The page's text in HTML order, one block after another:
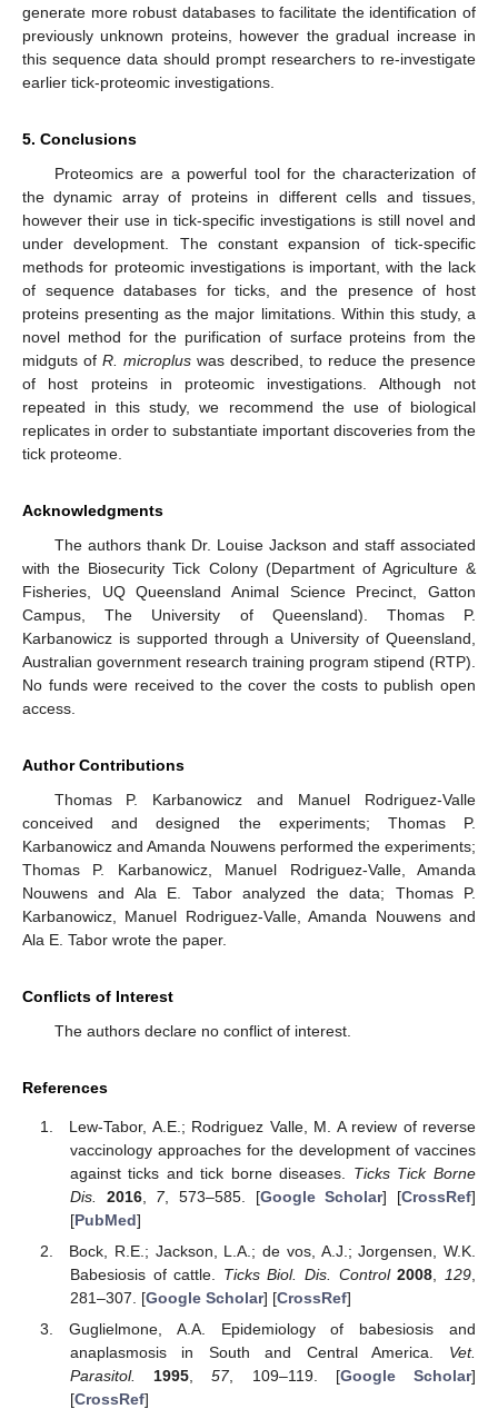
generate more robust databases to facilitate the identification of
previously unknown proteins, however the gradual increase in
this sequence data should prompt researchers to re-investigate
earlier tick-proteomic investigations.
5. Conclusions
Proteomics are a powerful tool for the characterization of
the dynamic array of proteins in different cells and tissues,
however their use in tick-specific investigations is still novel and
under development. The constant expansion of tick-specific
methods for proteomic investigations is important, with the lack
of sequence databases for ticks, and the presence of host
proteins presenting as the major limitations. Within this study, a
novel method for the purification of surface proteins from the
midguts of R. microplus was described, to reduce the presence
of host proteins in proteomic investigations. Although not
repeated in this study, we recommend the use of biological
replicates in order to substantiate important discoveries from the
tick proteome.
Acknowledgments
The authors thank Dr. Louise Jackson and staff associated
with the Biosecurity Tick Colony (Department of Agriculture &
Fisheries, UQ Queensland Animal Science Precinct, Gatton
Campus, The University of Queensland). Thomas P.
Karbanowicz is supported through a University of Queensland,
Australian government research training program stipend (RTP).
No funds were received to the cover the costs to publish open
access.
Author Contributions
Thomas P. Karbanowicz and Manuel Rodriguez-Valle
conceived and designed the experiments; Thomas P.
Karbanowicz and Amanda Nouwens performed the experiments;
Thomas P. Karbanowicz, Manuel Rodriguez-Valle, Amanda
Nouwens and Ala E. Tabor analyzed the data; Thomas P.
Karbanowicz, Manuel Rodriguez-Valle, Amanda Nouwens and
Ala E. Tabor wrote the paper.
Conflicts of Interest
The authors declare no conflict of interest.
References
Lew-Tabor, A.E.; Rodriguez Valle, M. A review of reverse
vaccinology approaches for the development of vaccines
against ticks and tick borne diseases. Ticks Tick Borne
Dis.
2016, 7, 573–585. [Google Scholar] [CrossRef]
[PubMed]
Bock, R.E.; Jackson, L.A.; de vos, A.J.; Jorgensen, W.K.
Babesiosis of cattle. Ticks Biol. Dis. Control 2008 129
281–307. [Google Scholar] [CrossRef]
Guglielmone, A.A. Epidemiology of babesiosis and
anaplasmosis in South and Central America. Vet.
Parasitol.
1995 ,57, 109–119. [Google Scholar]
[CrossRef]